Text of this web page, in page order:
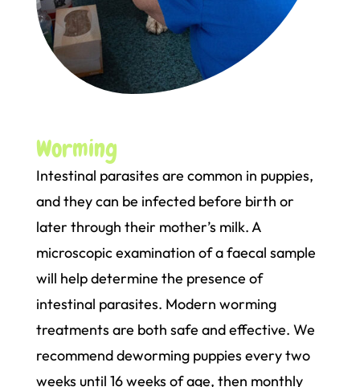
Worming
Intestinal parasites are common in puppies,
and they can be infected before birth or
later through their mother’s milk. A
microscopic examination of a faecal sample
will help determine the presence of
intestinal parasites. Modern worming
treatments are both safe and effective. We
recommend deworming puppies every two
weeks until 16 weeks of age, then monthly